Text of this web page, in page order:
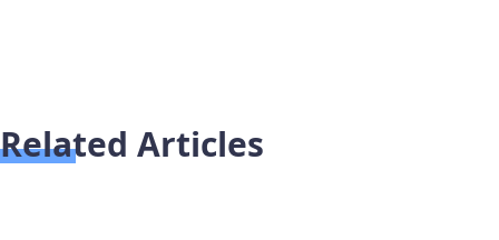
Related Articles